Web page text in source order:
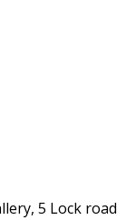
5 Lock road